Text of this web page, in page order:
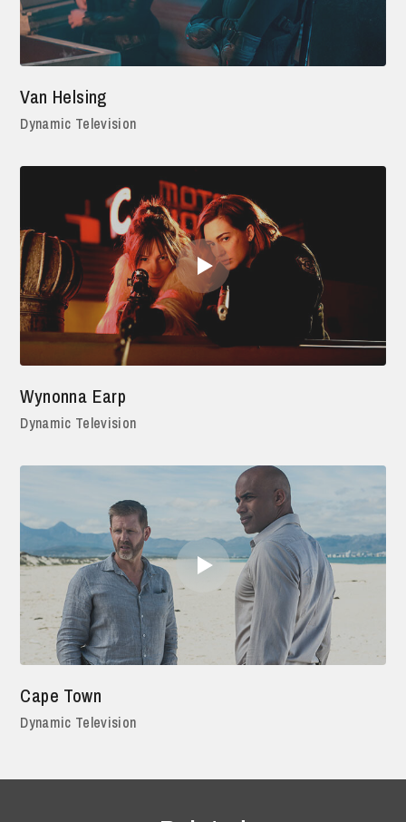
Van Helsing
Dynamic Television
Wynonna Earp
Dynamic Television
Cape Town
Dynamic Television